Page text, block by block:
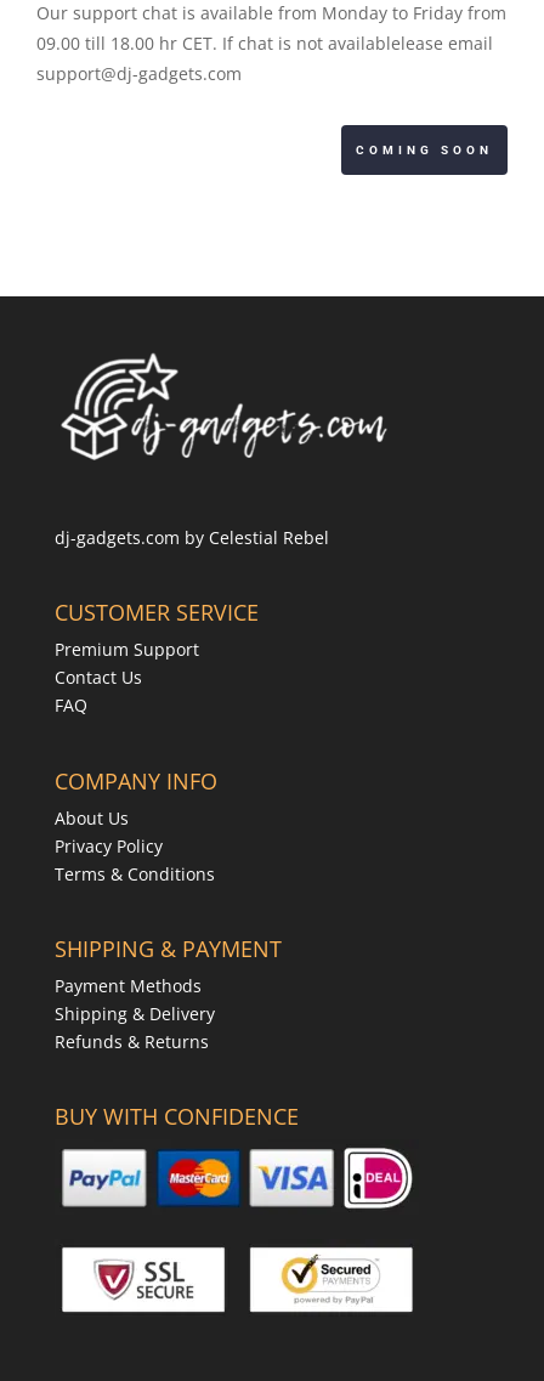
Our support chat is available from Monday to Friday from
09.00 till 18.00 hr CET. If chat is not availablelease email
support@dj-gadgets.com
COMING SOON
dj-gadgets.com by Celestial Rebel
CUSTOMER SERVICE
Premium Support
Contact Us
FAQ
COMPANY INFO
About Us
Privacy Policy
Terms & Conditions
SHIPPING & PAYMENT
Payment Methods
Shipping & Delivery
Refunds & Returns
BUY WITH CONFIDENCE